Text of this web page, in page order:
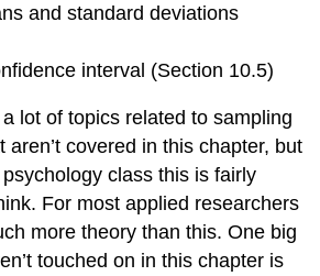
and standard deviations
interval (Section 10.5)
lot of topics related to sampling
aren’t covered in this chapter, but
class this is fairly
For most applied researchers
more theory than this. One big
touched on in this chapter is